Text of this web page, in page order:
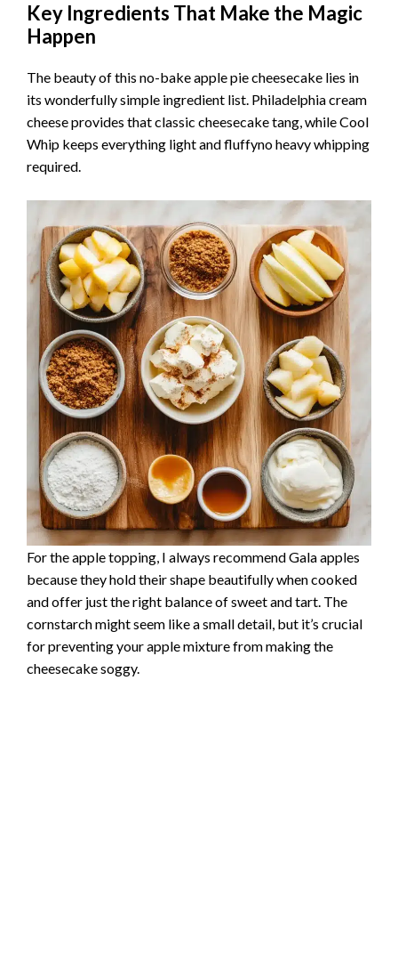
Key Ingredients That Make the Magic
Happen
The beauty of this no-bake apple pie cheesecake lies in
its wonderfully simple ingredient list. Philadelphia cream
cheese provides that classic cheesecake tang, while Cool
Whip keeps everything light and fluffyno heavy whipping
required.
For the apple topping, I always recommend Gala apples
because they hold their shape beautifully when cooked
and offer just the right balance of sweet and tart. The
cornstarch might seem like a small detail, but it’s crucial
for preventing your apple mixture from making the
cheesecake soggy.